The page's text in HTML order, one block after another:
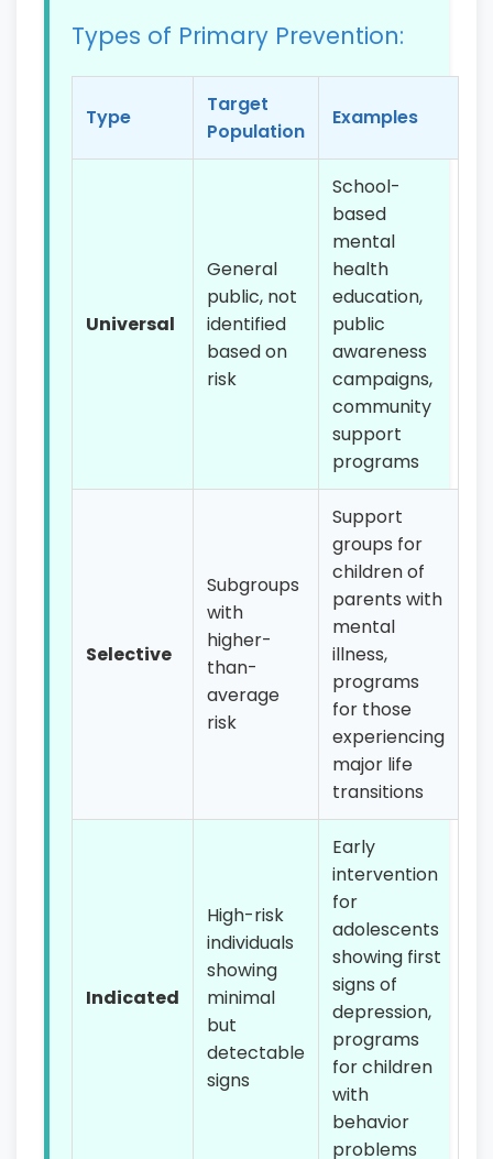
Types of Primary Prevention:
Type
Target
Population
Examples
Universal
General
public, not
identified
based on
risk
School-
based
mental
health
education,
public
awareness
campaigns,
community
support
programs
Selective
Subgroups
with
higher-
than-
average
risk
Support
groups for
children of
parents with
mental
illness,
programs
for those
experiencing
major life
transitions
Indicated
High-risk
individuals
showing
minimal
but
detectable
signs
Early
intervention
for
adolescents
showing first
signs of
depression,
programs
for children
with
behavior
problems